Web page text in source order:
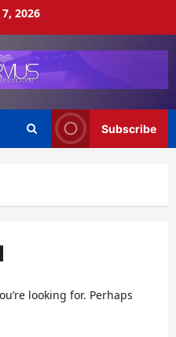
2026
Subscribe
looking for. Perhaps